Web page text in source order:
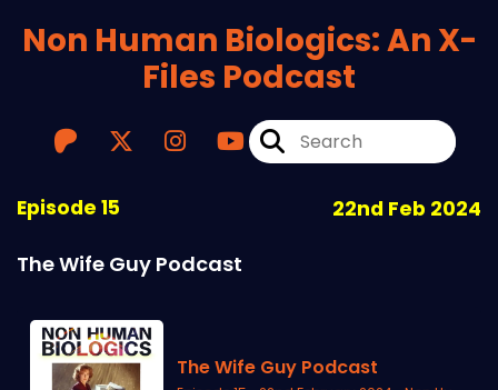
Non Human Biologics: An X-
Files Podcast
Episode 15 22nd Feb 2024
The Wife Guy Podcast